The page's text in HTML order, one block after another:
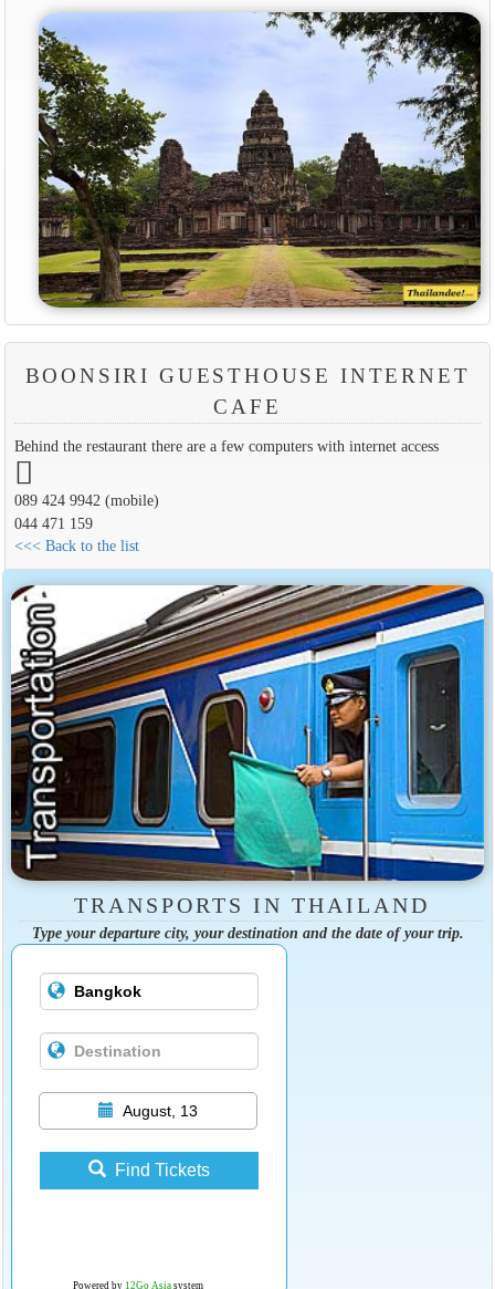
BOONSIRI GUESTHOUSE INTERNET
CAFE
Behind the restaurant there are a few computers with internet access
089 424 9942 (mobile)
044 471 159
<<< Back to the list
TRANSPORTS IN THAILAND
Type your departure city, your destination and the date of your trip.
August, 13
Find Tickets
Powered by 12Go Asia system